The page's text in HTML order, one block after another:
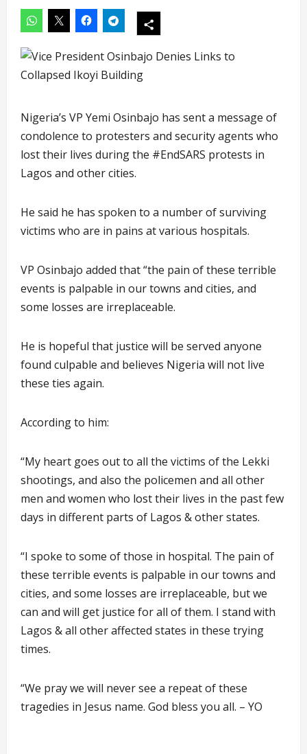
Nigeria’s VP Yemi Osinbajo has sent a message of
condolence to protesters and security agents who
lost their lives during the #EndSARS protests in
Lagos and other cities.
He said he has spoken to a number of surviving
victims who are in pains at various hospitals.
VP Osinbajo added that “the pain of these terrible
events is palpable in our towns and cities, and
some losses are irreplaceable.
He is hopeful that justice will be served anyone
found culpable and believes Nigeria will not live
these ties again.
According to him:
“My heart goes out to all the victims of the Lekki
shootings, and also the policemen and all other
men and women who lost their lives in the past few
days in different parts of Lagos & other states.
“I spoke to some of those in hospital. The pain of
these terrible events is palpable in our towns and
cities, and some losses are irreplaceable, but we
can and will get justice for all of them. I stand with
Lagos & all other affected states in these trying
times.
“We pray we will never see a repeat of these
tragedies in Jesus name. God bless you all. – YO